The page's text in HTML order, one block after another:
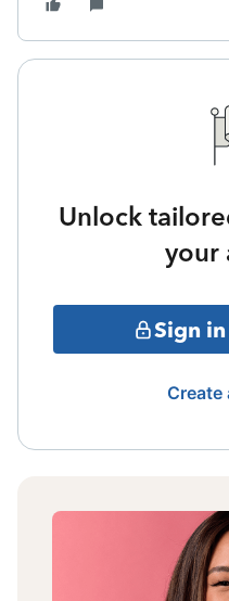
Unlock
your
Sign
Create